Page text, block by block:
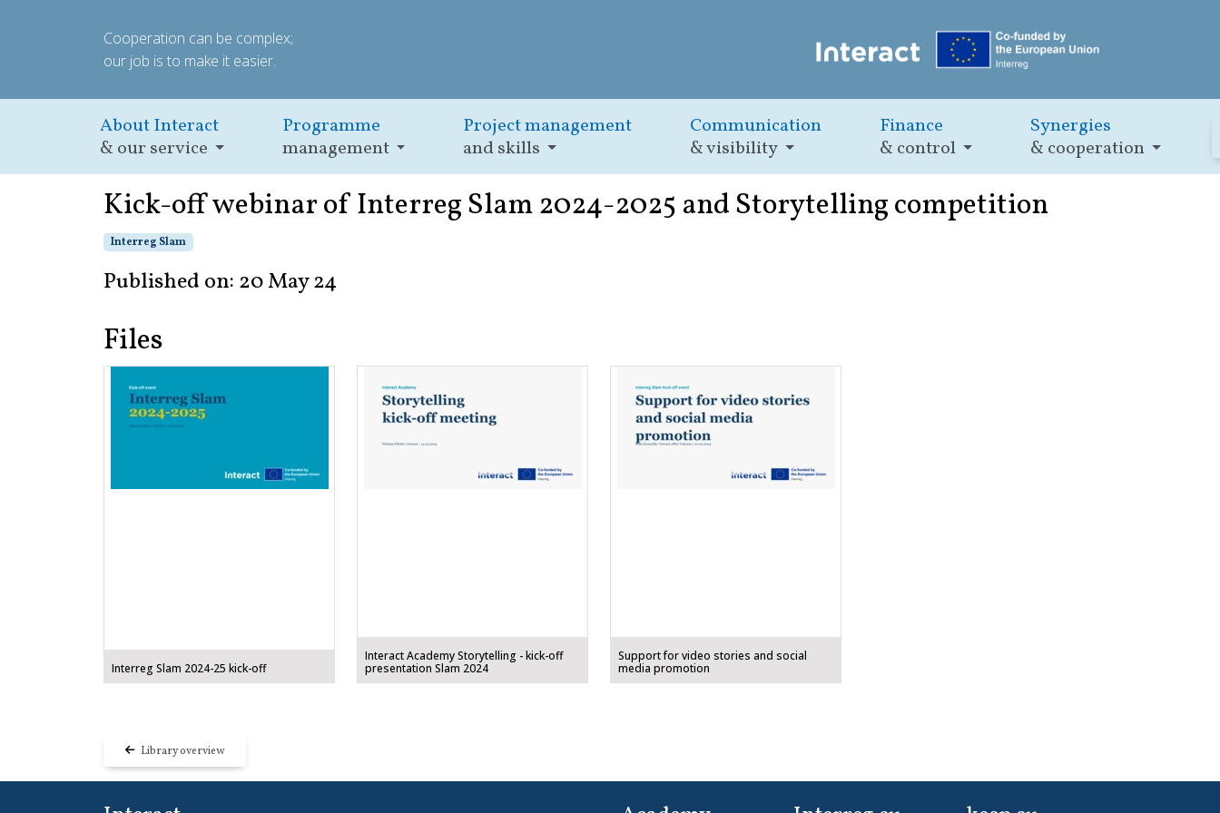
Cooperation can be complex;
our job is to make it easier.
About Interact
& our service
Programme
management
Project management
and skills
Communication
& visibility
Finance
& control
Synergies
& cooperation
Kick-off webinar of Interreg Slam 2024-2025 and Storytelling competition
Interreg Slam
Published on: 20 May 24
Files
Interreg Slam 2024-25 kick-off
Interact Academy Storytelling - kick-off
presentation Slam 2024
Support for video stories and social
media promotion
Library overview